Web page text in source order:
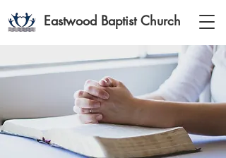
Eastwood Baptist Church